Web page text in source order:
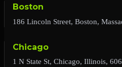
Boston
186 Lincoln Street, Boston,
Chicago
1 N State St, Chicago, Illinois,